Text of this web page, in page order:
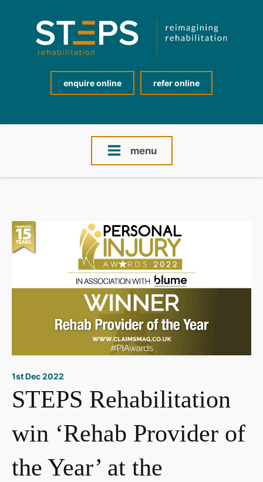
enquire online refer online
menu
1st Dec 2022
STEPS Rehabilitation
win ‘Rehab Provider of
the Year’ at the